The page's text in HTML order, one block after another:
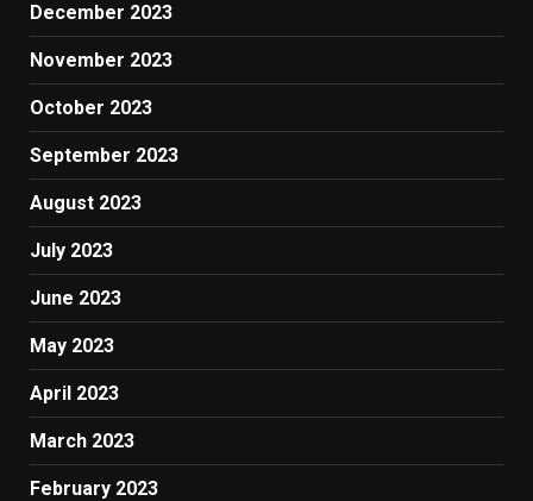
December 2023
November 2023
October 2023
September 2023
August 2023
July 2023
June 2023
May 2023
April 2023
March 2023
February 2023